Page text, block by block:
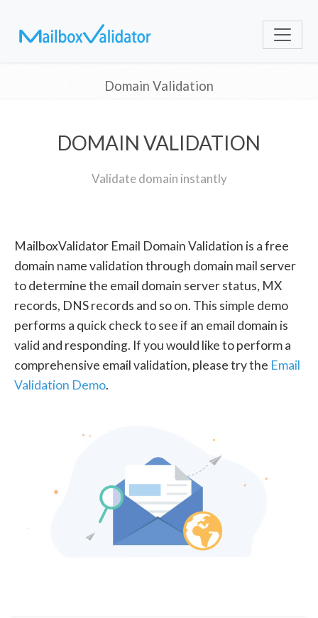
Domain Validation
DOMAIN VALIDATION
Validate domain instantly
MailboxValidator Email Domain Validation is a free
domain name validation through domain mail server
to determine the email domain server status, MX
records, DNS records and so on. This simple demo
performs a quick check to see if an email domain is
valid and responding. If you would like to perform a
comprehensive email validation, please try the Email
Validation Demo.